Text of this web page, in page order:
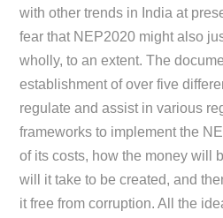
with other trends in India at
fear that NEP2020 might also
wholly, to an extent. The
establishment of over five
regulate and assist in various
frameworks to implement the
of its costs, how the money will
will it take to be created, and
it free from corruption. All the